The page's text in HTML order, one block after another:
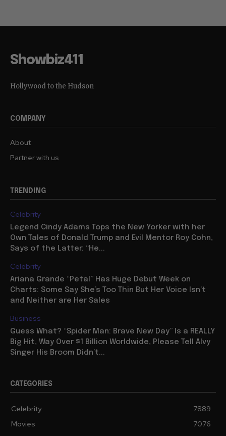
Showbiz411
Hollywood to the Hudson
COMPANY
About
Partner with us
TRENDING
Celebrity
Legend Cindy Adams Tops the New Yorker with her
Own Tales of Donald Trump and Evil Mentor Roy Cohn,
Says of the Latter: “He...
Celebrity
Ariana Grande “Petal” Has Huge Debut Week on
Charts: Some Say She’s Too Thin But Her Voice Isn’t
and Neither are Her Sales
Business
Guess What? “Spider Man: Brave New Day” Is a REALLY
Big Hit, Way Over $1 Billion Worldwide, Please Tell Alvy
Singer His Broom Didn’t...
CATEGORIES
Celebrity
7889
Movies
7076